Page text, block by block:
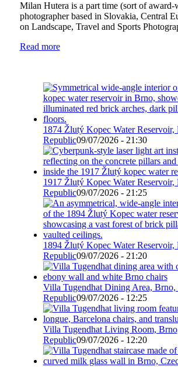
Milan Hutera is a part time (sort of
photographer based in Slovakia, Central
on Landscape, Travel and Sports
Read more
1874 Žlutý Kopec Water Reservoir,
Republic09/07/2026 - 21:30
1917 Žlutý Kopec Water Reservoir,
Republic09/07/2026 - 21:25
1894 Žlutý Kopec Water Reservoir,
Republic09/07/2026 - 21:20
Villa Tugendhat Dining Area, Brno,
Republic09/07/2026 - 12:25
Villa Tugendhat Living Room,
Republic09/07/2026 - 12:20